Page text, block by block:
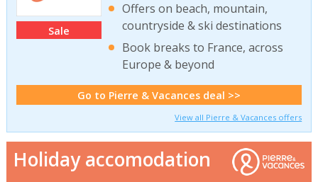
Sale
Offers on beach, mountain,
countryside & ski destinations
Book breaks to France, across
Europe & beyond
Go to Pierre & Vacances deal >>
View all Pierre & Vacances offers
Holiday accomodation